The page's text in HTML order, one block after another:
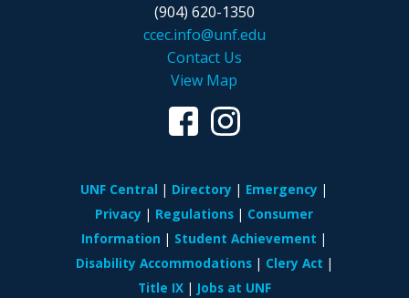
(904) 620-1350
ccec.info@unf.edu
Contact Us
View Map
UNF Central Directory
Emergency
Privacy
Regulations
Consumer
Information
Student Achievement
Disability Accommodations
Clery Act
Title IX
Jobs at UNF